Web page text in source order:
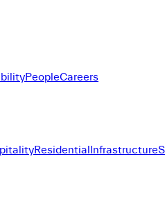
PeopleCareers
ResidentialInfrastructure